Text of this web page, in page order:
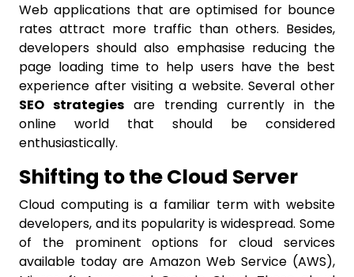
Web applications that are optimised for bounce
rates attract more traffic than others. Besides,
developers should also emphasise reducing the
page loading time to help users have the best
experience after visiting a website. Several other
SEO strategies are trending currently in the
online world that should be considered
enthusiastically.
Shifting to the Cloud Server
Cloud computing is a familiar term with website
developers, and its popularity is widespread. Some
of the prominent options for cloud services
available today are Amazon Web Service (AWS),